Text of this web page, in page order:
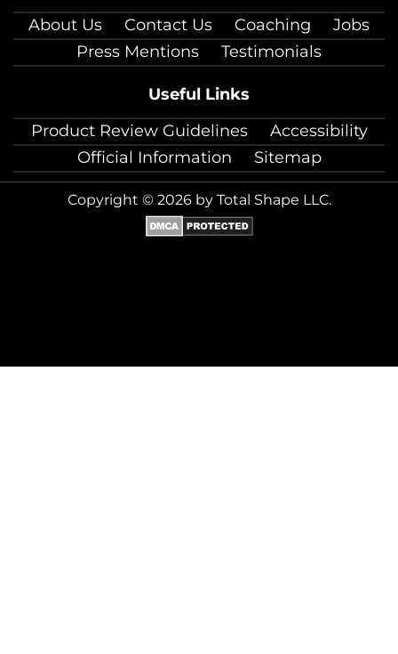
About Us
Contact Us Coaching
Jobs
Press Mentions
Testimonials
Useful Links
Product Review Guidelines
Accessibility
Official Information
Sitemap
Copyright © 2026 by Total Shape LLC.